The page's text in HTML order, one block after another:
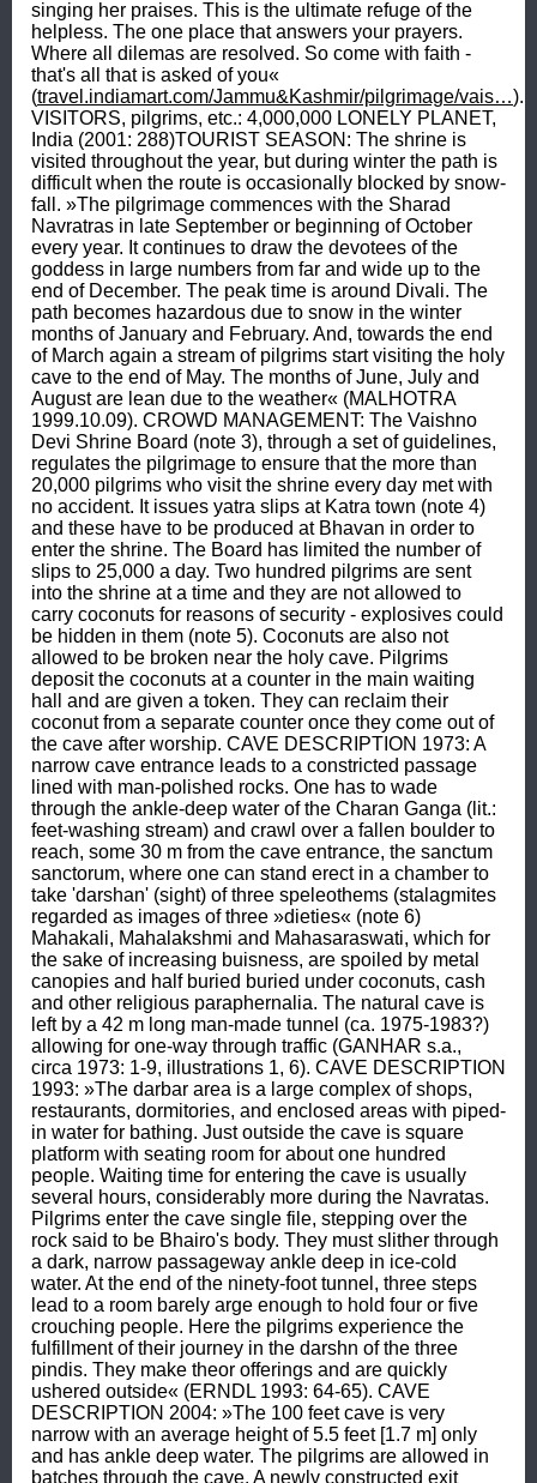
singing her praises. This is the ultimate refuge of the
helpless. The one place that answers your prayers.
Where all dilemas are resolved. So come with faith -
that's all that is asked of you«
(travel.indiamart.com/Jammu&Kashmir/pilgrimage/vais…).
VISITORS, pilgrims, etc.: 4,000,000 LONELY PLANET,
India (2001: 288)TOURIST SEASON: The shrine is
visited throughout the year, but during winter the path is
difficult when the route is occasionally blocked by snow-
fall. »The pilgrimage commences with the Sharad
Navratras in late September or beginning of October
every year. It continues to draw the devotees of the
goddess in large numbers from far and wide up to the
end of December. The peak time is around Divali. The
path becomes hazardous due to snow in the winter
months of January and February. And, towards the end
of March again a stream of pilgrims start visiting the holy
cave to the end of May. The months of June, July and
August are lean due to the weather« (MALHOTRA
1999.10.09). CROWD MANAGEMENT: The Vaishno
Devi Shrine Board (note 3), through a set of guidelines,
regulates the pilgrimage to ensure that the more than
20,000 pilgrims who visit the shrine every day met with
no accident. It issues yatra slips at Katra town (note 4)
and these have to be produced at Bhavan in order to
enter the shrine. The Board has limited the number of
slips to 25,000 a day. Two hundred pilgrims are sent
into the shrine at a time and they are not allowed to
carry coconuts for reasons of security - explosives could
be hidden in them (note 5). Coconuts are also not
allowed to be broken near the holy cave. Pilgrims
deposit the coconuts at a counter in the main waiting
hall and are given a token. They can reclaim their
coconut from a separate counter once they come out of
the cave after worship. CAVE DESCRIPTION 1973: A
narrow cave entrance leads to a constricted passage
lined with man-polished rocks. One has to wade
through the ankle-deep water of the Charan Ganga (lit.:
feet-washing stream) and crawl over a fallen boulder to
reach, some 30 m from the cave entrance, the sanctum
sanctorum, where one can stand erect in a chamber to
take 'darshan' (sight) of three speleothems (stalagmites
regarded as images of three »dieties« (note 6)
Mahakali, Mahalakshmi and Mahasaraswati, which for
the sake of increasing buisness, are spoiled by metal
canopies and half buried buried under coconuts, cash
and other religious paraphernalia. The natural cave is
left by a 42 m long man-made tunnel (ca. 1975-1983?)
allowing for one-way through traffic (GANHAR s.a.,
circa 1973: 1-9, illustrations 1, 6). CAVE DESCRIPTION
1993: »The darbar area is a large complex of shops,
restaurants, dormitories, and enclosed areas with piped-
in water for bathing. Just outside the cave is square
platform with seating room for about one hundred
people. Waiting time for entering the cave is usually
several hours, considerably more during the Navratas.
Pilgrims enter the cave single file, stepping over the
rock said to be Bhairo's body. They must slither through
a dark, narrow passageway ankle deep in ice-cold
water. At the end of the ninety-foot tunnel, three steps
lead to a room barely arge enough to hold four or five
crouching people. Here the pilgrims experience the
fulfillment of their journey in the darshn of the three
pindis. They make theor offerings and are quickly
ushered outside« (ERNDL 1993: 64-65). CAVE
DESCRIPTION 2004: »The 100 feet cave is very
narrow with an average height of 5.5 feet [1.7 m] only
and has ankle deep water. The pilgrims are allowed in
batches through the cave. A newly constructed exit